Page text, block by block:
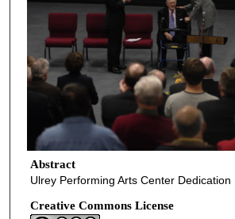
Abstract
Ulrey Performing Arts Center Dedication
Creative Commons License